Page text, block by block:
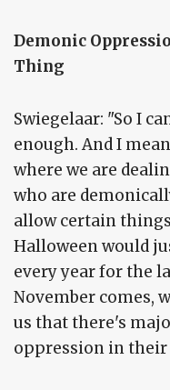
Demonic
Thing
Swiegelaar: "So I
enough. And I
where we are
who are
allow certain
Halloween would
every year for the
November comes,
us that there's
oppression in their